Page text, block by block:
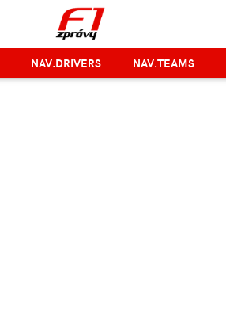
NAV.DRIVERS NAV.TEAMS